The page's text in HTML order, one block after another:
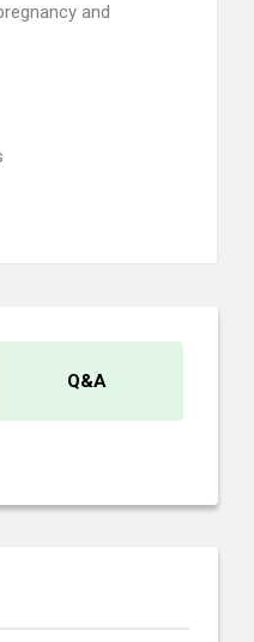
and
Q&A